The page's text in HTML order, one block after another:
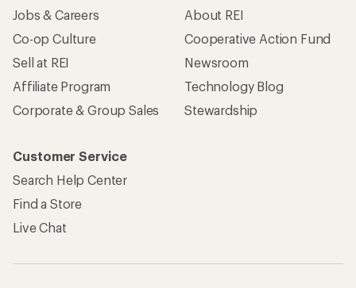
Jobs & Careers
Co-op Culture
Sell at REI
Affiliate Program
Corporate & Group Sales
About REI
Cooperative Action Fund
Newsroom
Technology Blog
Stewardship
Customer Service
Search Help Center
Find a Store
Live Chat